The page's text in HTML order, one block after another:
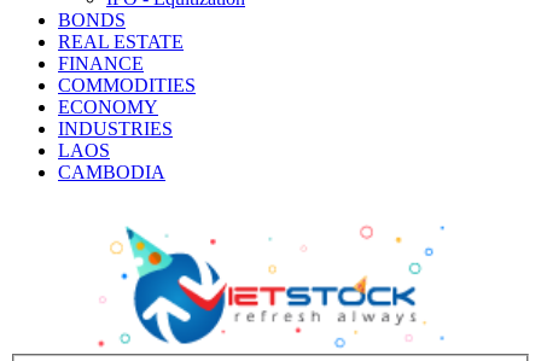
BONDS
REAL ESTATE
FINANCE
COMMODITIES
ECONOMY
INDUSTRIES
LAOS
CAMBODIA